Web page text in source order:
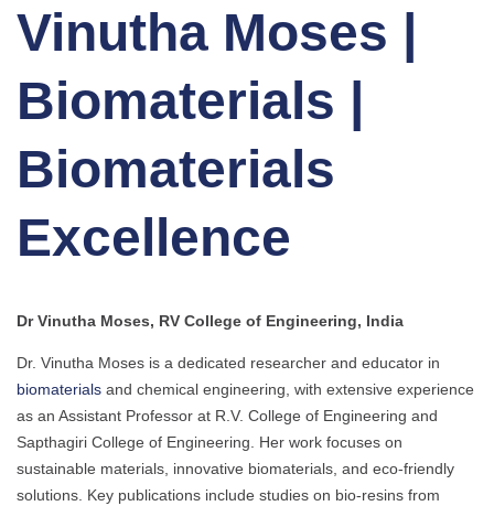
Vinutha Moses |
Biomaterials |
Biomaterials
Excellence
Dr Vinutha Moses, RV College of Engineering, India
Dr. Vinutha Moses is a dedicated researcher and educator in
biomaterials and chemical engineering, with extensive experience
as an Assistant Professor at R.V. College of Engineering and
Sapthagiri College of Engineering. Her work focuses on
sustainable materials, innovative biomaterials, and eco-friendly
solutions. Key publications include studies on bio-resins from